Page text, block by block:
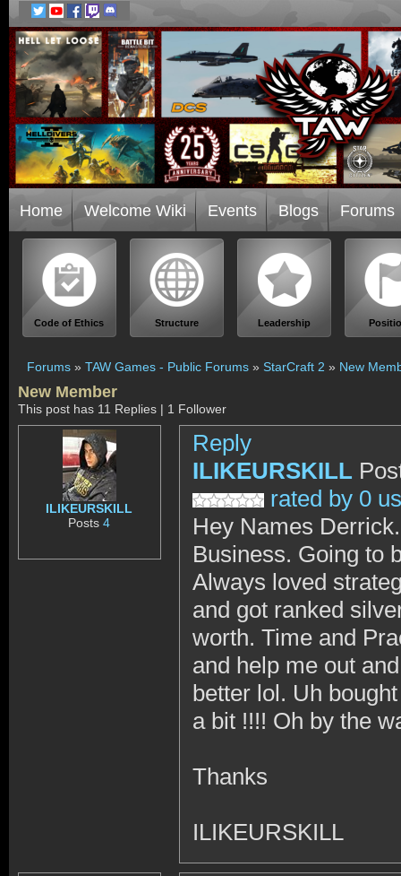
Home Welcome Wiki Events Blogs Forums
Code of Ethics Structure Leadership
Forums » TAW Games - Public Forums » StarCraft 2 » New
New Member
This post has 11 Replies | 1 Follower
ILIKEURSKILL
Posts4
Reply
ILIKEURSKILL
rated by 0
Hey Names
Business. Going to
Always loved
and got ranked
worth. Time and
and help me out
better lol. Uh
a bit !!!! Oh by the
Thanks
ILIKEURSKILL